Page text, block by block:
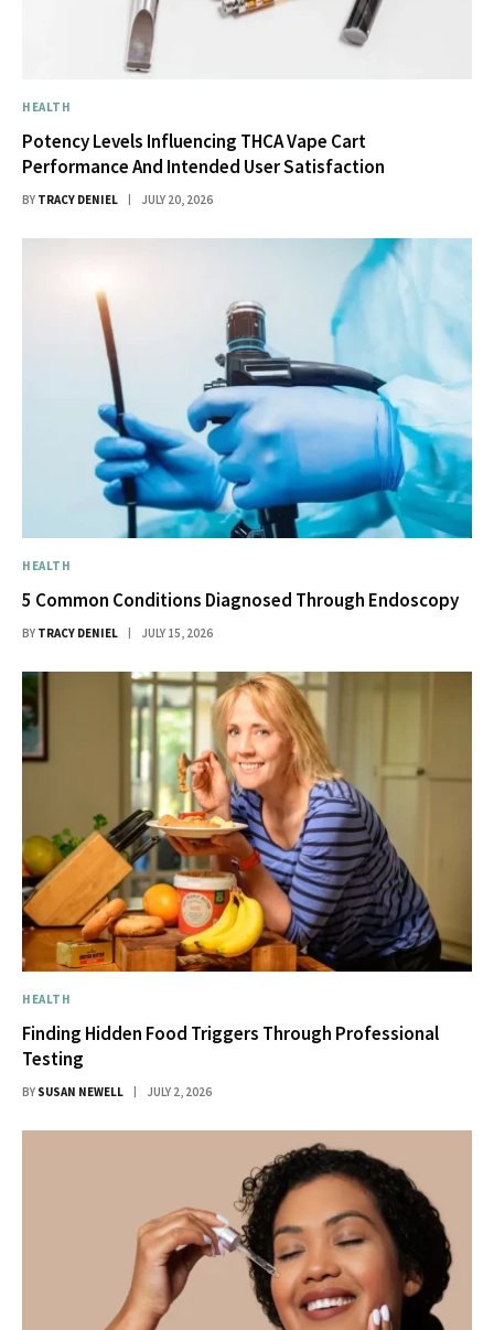
HEALTH
Potency Levels Influencing THCA Vape Cart
Performance And Intended User Satisfaction
BY TRACY DENIEL JULY 20, 2026
HEALTH
5 Common Conditions Diagnosed Through Endoscopy
BY TRACY DENIEL JULY 15, 2026
HEALTH
Finding Hidden Food Triggers Through Professional
Testing
BY SUSAN NEWELL JULY 2, 2026